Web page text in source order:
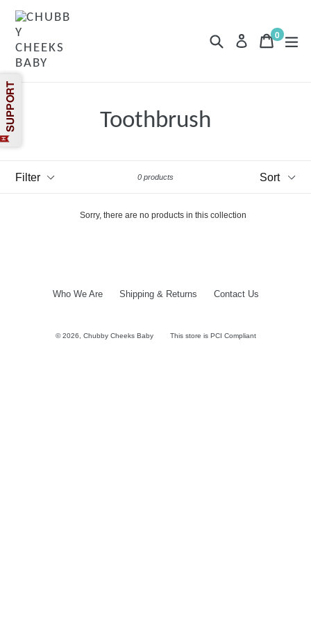
content
Search Log in Cart
Cart
0
items
Toothbrush
0 products
Sorry, there are no products in this collection
Who We Are Shipping & Returns Contact Us
© 2026, Chubby Cheeks Baby This store is PCI Compliant